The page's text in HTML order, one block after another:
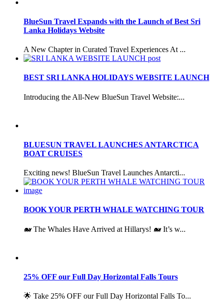
BlueSun Travel Expands with the Launch of Best Sri
Lanka Holidays Website
A New Chapter in Curated Travel Experiences At ...
BEST SRI LANKA HOLIDAYS WEBSITE LAUNCH
Introducing the All-New BlueSun Travel Website:...
BLUESUN TRAVEL LAUNCHES ANTARCTICA
BOAT CRUISES
Exciting news! BlueSun Travel Launches Antarcti...
BOOK YOUR PERTH WHALE WATCHING TOUR
🐋 The Whales Have Arrived at Hillarys! 🐋 It’s w...
25% OFF our Full Day Horizontal Falls Tours
🌟 Take 25% OFF our Full Day Horizontal Falls To...